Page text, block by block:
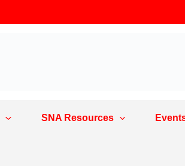
SNA Resources